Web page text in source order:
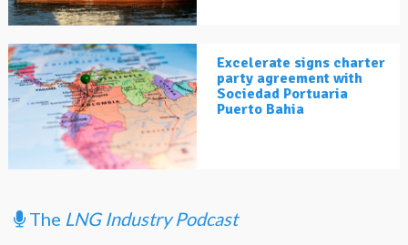
Excelerate signs charter
party agreement with
Sociedad Portuaria
Puerto Bahia
The LNG Industry Podcast